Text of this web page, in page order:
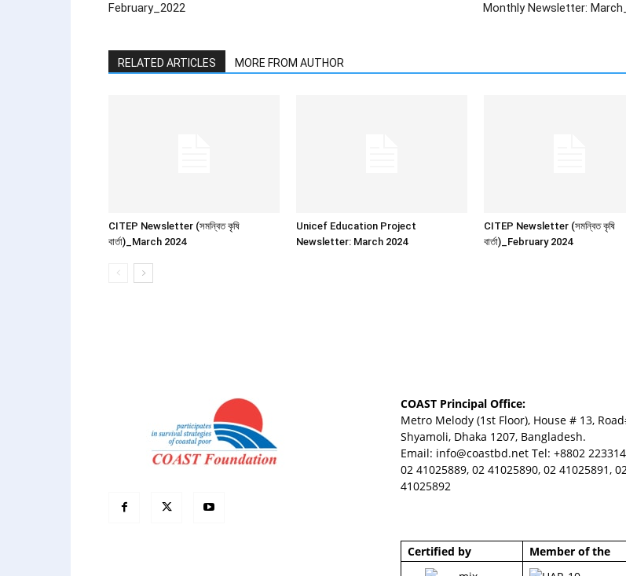
February_2022
Monthly Newsletter:
RELATED ARTICLES MORE FROM AUTHOR
CITEP Newsletter (সমন্বিত কৃষি
বার্তা)_March 2024
Unicef Education Project
Newsletter: March 2024
CITEP Newsletter (সমন্বিত কৃষি
বার্তা)_February 2024
COAST Principal Office:
Metro Melody (1st Floor), House # 13,
Shyamoli, Dhaka 1207, Bangladesh.
Email: info@coastbd.net Tel: +8802
02 41025889, 02 41025890, 02 41025891,
41025892
Certified by Member of the